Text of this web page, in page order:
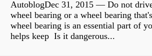
AutoblogDec 31, 2015 — Do not
wheel bearing or a wheel bearing
wheel bearing is an essential part of
helps keep Is it dangerous...